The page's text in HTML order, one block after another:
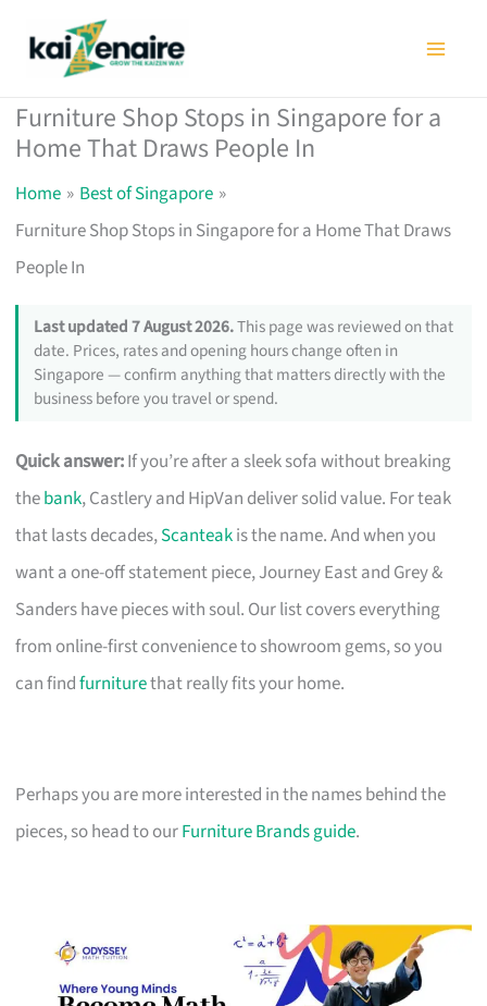
Furniture Shop Stops in Singapore for a
Home That Draws People In
Home
Best of Singapore
Furniture Shop Stops in Singapore for a Home That Draws
People In
Last updated 7 August 2026.This page was reviewed on that
date. Prices, rates and opening hours change often in
Singapore — confirm anything that matters directly with the
business before you travel or spend.
Quick answer:If you’re after a sleek sofa without breaking
thebank, Castlery and HipVan deliver solid value. For teak
that lasts decades,Scanteakis the name. And when you
want a one-off statement piece, Journey East and Grey &
Sanders have pieces with soul. Our list covers everything
from online-first convenience to showroom gems, so you
can findfurniturethat really fits your home.
Perhaps you are more interested in the names behind the
pieces, so head to ourFurniture Brands guide.